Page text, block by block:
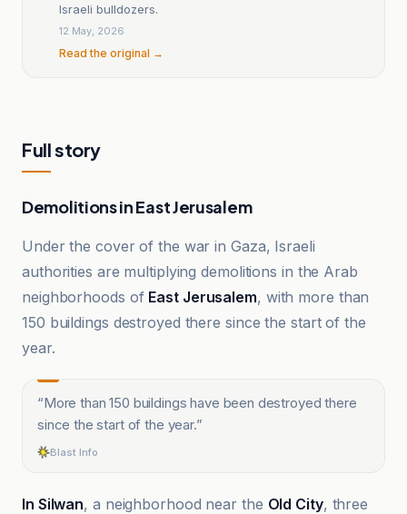
Israeli bulldozers.
12 May, 2026
Read the original →
Full story
Demolitions in East Jerusalem
Under the cover of the war in Gaza, Israeli
authorities are multiplying demolitions in the Arab
neighborhoods of East Jerusalem, with more than
150 buildings destroyed there since the start of the
year.
“More than 150 buildings have been destroyed there
since the start of the year.”
Blast Info
In Silwan, a neighborhood near the Old City, three